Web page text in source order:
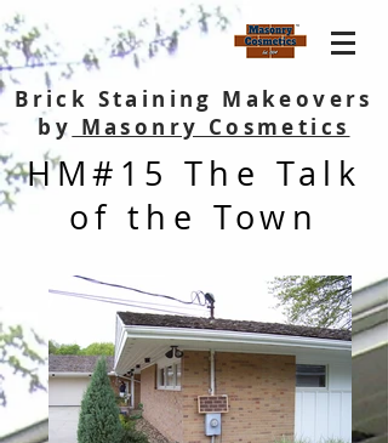
Brick Staining Makeovers
by Masonry Cosmetics
HM#15 The Talk
of the Town